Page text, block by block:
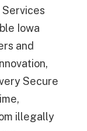
Services
Iowa
and
Secure
illegally